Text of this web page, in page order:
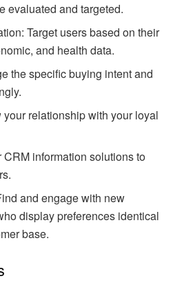
evaluated and targeted.
Target users based on their
and health data.
the specific buying intent and
relationship with your loyal
information solutions to
and engage with new
display preferences identical
base.